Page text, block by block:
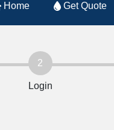
Home Get Quote
2
Login